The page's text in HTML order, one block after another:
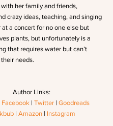
her family and friends,
crazy ideas, teaching, and singing
at a concert for no one else but
plants, but unfortunately is a
that requires water but can’t
needs.
Author Links:
Facebook | Twitter | Goodreads
| Amazon | Instagram